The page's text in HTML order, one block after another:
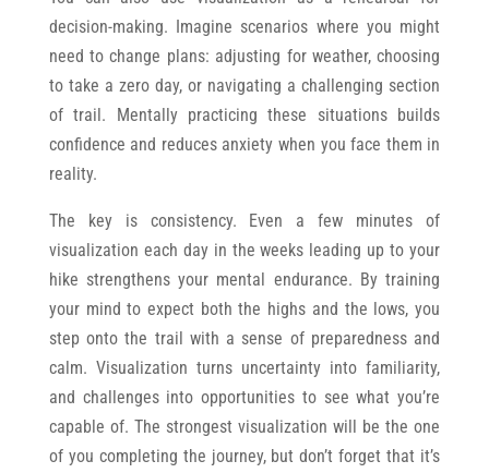
decision-making. Imagine scenarios where you might
need to change plans: adjusting for weather, choosing
to take a zero day, or navigating a challenging section
of trail. Mentally practicing these situations builds
confidence and reduces anxiety when you face them in
reality.
The key is consistency. Even a few minutes of
visualization each day in the weeks leading up to your
hike strengthens your mental endurance. By training
your mind to expect both the highs and the lows, you
step onto the trail with a sense of preparedness and
calm. Visualization turns uncertainty into familiarity,
and challenges into opportunities to see what you’re
capable of. The strongest visualization will be the one
of you completing the journey, but don’t forget that it’s